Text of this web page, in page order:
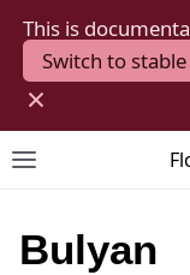
This is
Switch to
×
Toggle site
Bulyan